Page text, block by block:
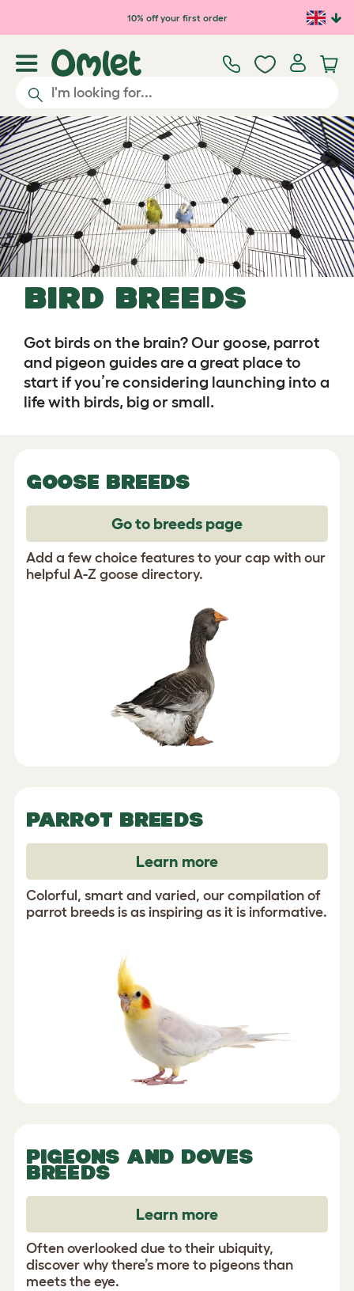
Skip to main content10% off your first order
Bird bREEDS
Got birds on the brain? Our goose, parrot
and pigeon guides are a great place to
start if you’re considering launching into a
life with birds, big or small.
GOOSE BREEDS
Add a few choice features to your cap with our
helpful A-Z goose directory.
Go to breeds page
PARROT BREEDS
Colorful, smart and varied, our compilation of
parrot breeds is as inspiring as it is informative.
Learn more
PIGEONS AND DOVES
BREEDS
Often overlooked due to their ubiquity,
discover why there’s more to pigeons than
meets the eye.
Learn more